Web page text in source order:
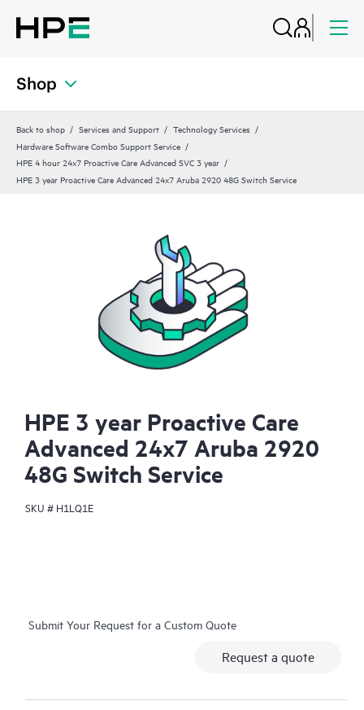
Shop
Back to shop Services and Support
Technology Services
Hardware Software Combo Support Service
HPE 4 hour 24x7 Proactive Care Advanced SVC 3 year
HPE 3 year Proactive Care Advanced 24x7 Aruba 2920 48G Switch Service
HPE 3 year Proactive Care
Advanced 24x7 Aruba 2920
48G Switch Service
SKU # H1LQ1E
Submit Your Request for a Custom Quote
Request a quote